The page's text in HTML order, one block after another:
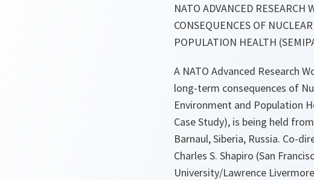
NATO ADVANCED RESEARCH
CONSEQUENCES OF
POPULATION HEALTH
A NATO Advanced Research
long-term consequences of
Environment and Population
Case Study), is being held
Barnaul, Siberia, Russia. Co-
Charles S. Shapiro (San
University/Lawrence